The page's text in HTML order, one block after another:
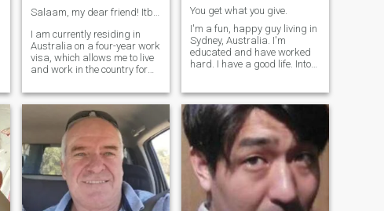
Salaam, my dear friend! Itbrings me so much joy.❤️
I am currently residing in
Australia on a four-year work
visa, which allows me to live
and work in the country for
opportunity 💜 has allowed
me to experience the unique
culture and lifestyle of
Australia while also gaining
valuable work experience in
my field. I am grateful for the
chance to explore this
beautiful country and further
my career at the same time.
You get what you give.
I'm a fun, happy guy living in
Sydney, Australia. I'm
educated and have worked
hard. I have a good life. Into
man, not on a website. You
must have a photo of you on
your profile if you want me to
contact you.